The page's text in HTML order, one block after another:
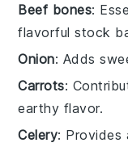
Beef bones:
flavorful stock
Onion: Adds
Carrots:
earthy flavor.
Celery: Provides